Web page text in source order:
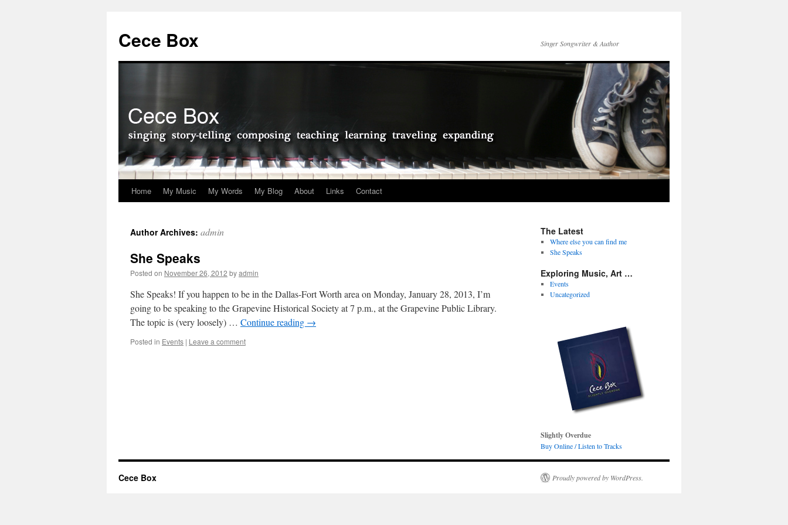
content
Cece Box Singer Songwriter & Author
Home My Music My Words My Blog About Links Contact
Author Archives: admin
She Speaks
Posted on November 26, 2012 byadmin
She Speaks! If you happen to be in the Dallas-Fort Worth area on Monday, January 28, 2013, I’m
going to be speaking to the Grapevine Historical Society at 7 p.m., at the Grapevine Public Library.
The topic is (very loosely) … Continue reading →
Posted in Events | Leave a comment
The Latest
Where else you can find me
She Speaks
Exploring Music, Art …
Events
Uncategorized
Slightly Overdue
Buy Online / Listen to Tracks
Cece Box Proudly powered by WordPress.